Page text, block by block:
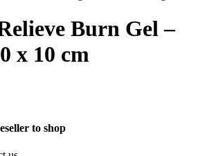
Burn Gel –
x 10 cm
to shop